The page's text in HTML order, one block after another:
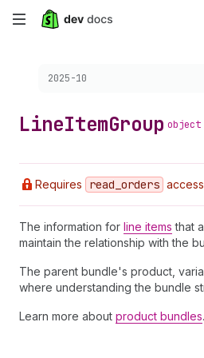
Skip
content
Choose a version:
2025-10
LineItemGroup object
Requires read _orders
The information for line items that
maintain the relationship with the
The parent bundle's product,
where understanding the bundle
Learn more about product bundles.